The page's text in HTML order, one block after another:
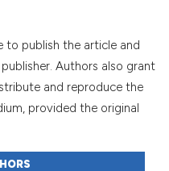
to publish the article and
Authors also grant
and reproduce the
provided the original